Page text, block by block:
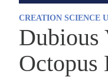
CREATION SCIENCE
Dubious
Octopus